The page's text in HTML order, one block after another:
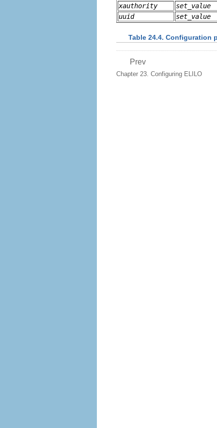
xauthority
set_value
uuid
set_value
Table 24.4. Configuration
Prev
Chapter 23. Configuring ELILO